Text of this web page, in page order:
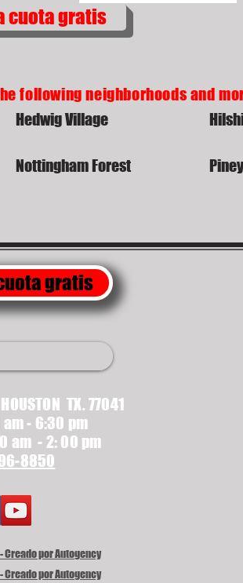
cuota gratis
following neighborhoods and
Hedwig Village
Nottingham Forest
gratis
TX. 77041
am - 6:30 pm
am - 2: 00 pm
8850
por Autogency
por Autogency